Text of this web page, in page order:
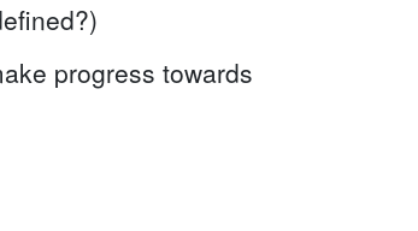
progress towards